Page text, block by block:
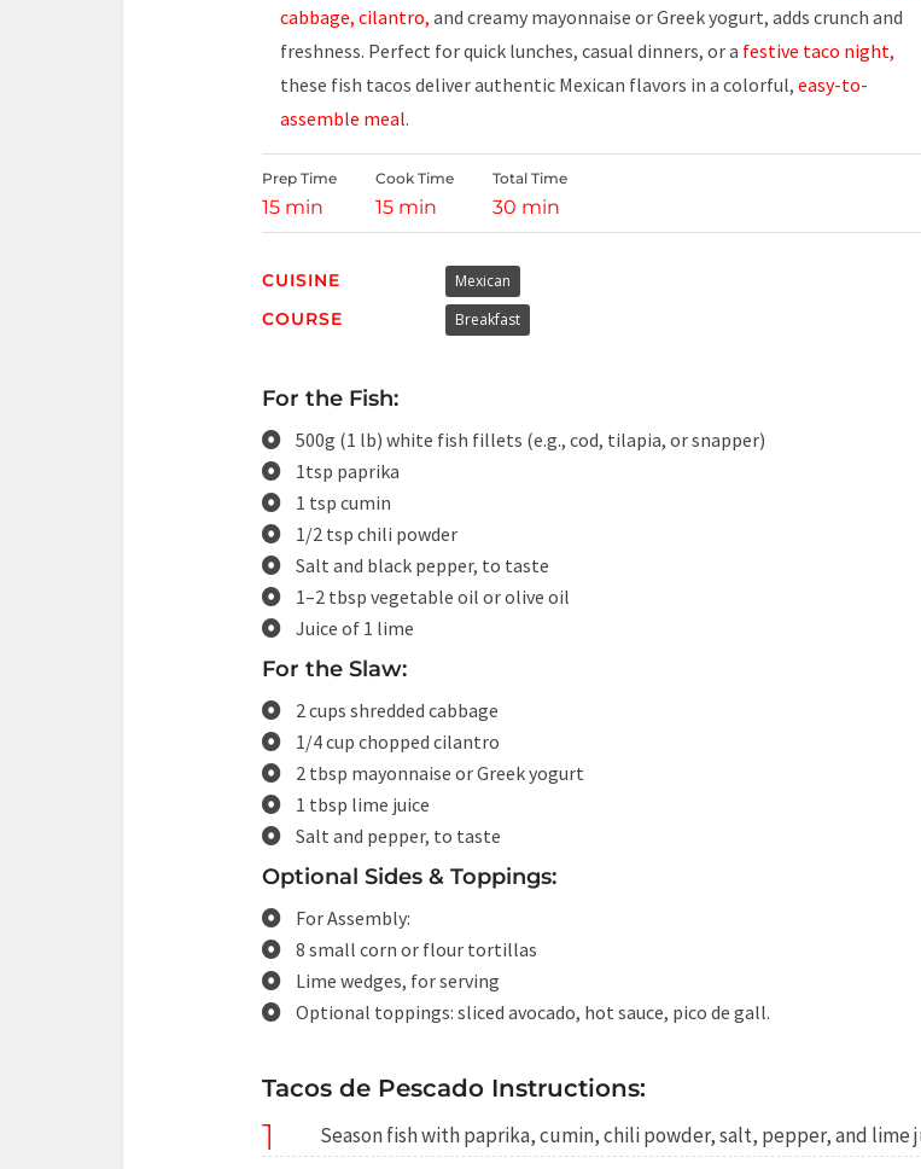
cabbage, cilantro, and creamy mayonnaise or Greek yogurt, adds crunch and
freshness. Perfect for quick lunches, casual dinners, or a festive taco night,
these fish tacos deliver authentic Mexican flavors in a colorful, easy-to-
assemble meal.
Prep Time
15 min
Cook Time
15 min
Total Time
30 min
CUISINE Mexican
COURSE Breakfast
For the Fish:
500g (1 lb) white fish fillets (e.g., cod, tilapia, or snapper)
1tsp paprika
1 tsp cumin
1/2 tsp chili powder
Salt and black pepper, to taste
1–2 tbsp vegetable oil or olive oil
Juice of 1 lime
For the Slaw:
2 cups shredded cabbage
1/4 cup chopped cilantro
2 tbsp mayonnaise or Greek yogurt
1 tbsp lime juice
Salt and pepper, to taste
Optional Sides & Toppings:
For Assembly:
8 small corn or flour tortillas
Lime wedges, for serving
Optional toppings: sliced avocado, hot sauce, pico de gall.
Tacos de Pescado Instructions:
1 Season fish with paprika, cumin, chili powder, salt, pepper, and lime